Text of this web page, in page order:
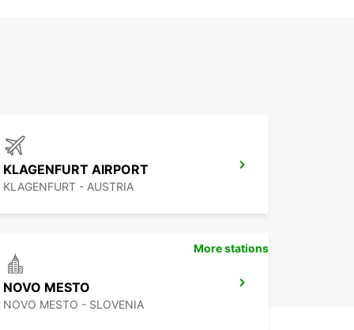
KLAGENFURT AIRPORT
KLAGENFURT - AUSTRIA
NOVO MESTO
NOVO MESTO - SLOVENIA
More stations